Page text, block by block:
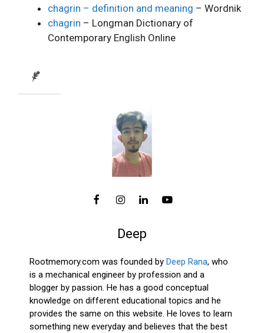
chagrin – definition and meaning – Wordnik
chagrin – Longman Dictionary of
Contemporary English Online
Deep
Rootmemory.com was founded by Deep Rana, who
is a mechanical engineer by profession and a
blogger by passion. He has a good conceptual
knowledge on different educational topics and he
provides the same on this website. He loves to learn
something new everyday and believes that the best